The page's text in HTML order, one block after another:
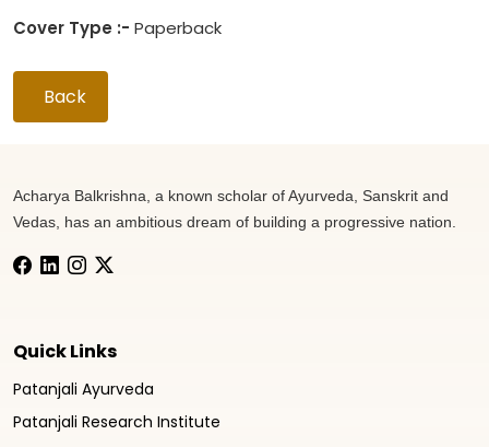
Cover Type :- Paperback
Back
Acharya Balkrishna, a known scholar of Ayurveda, Sanskrit and
Vedas, has an ambitious dream of building a progressive nation.
Quick Links
Patanjali Ayurveda
Patanjali Research Institute